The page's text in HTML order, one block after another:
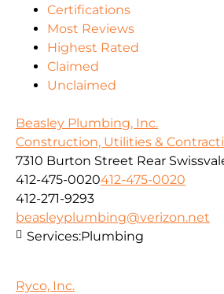
Certifications
Most Reviews
Highest Rated
Claimed
Unclaimed
Beasley Plumbing, Inc.
Construction, Utilities &
7310 Burton Street Rear
412-475-0020412-475-0020
412-271-9293
beasleyplumbing@verizon.net
Services:Plumbing
Ryco, Inc.